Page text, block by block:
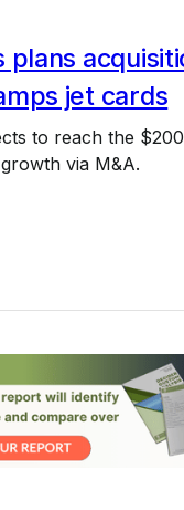
plans
jet cards
to reach the
via M&A.